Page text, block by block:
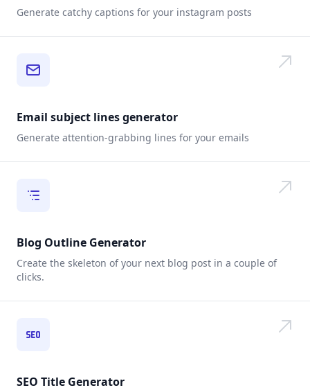
Generate catchy captions for your instagram posts
Email subject lines generator
Generate attention-grabbing lines for your emails
Blog Outline Generator
Create the skeleton of your next blog post in a couple of
clicks.
SEO Title Generator